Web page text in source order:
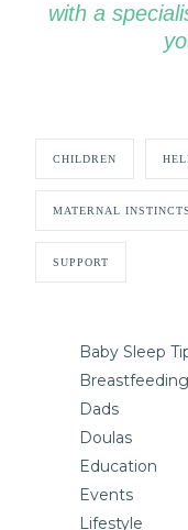
with a
CHILDREN
MATERNAL INSTINCTS
SUPPORT
Baby Sleep
Breastfeeding
Dads
Doulas
Education
Events
Lifestyle